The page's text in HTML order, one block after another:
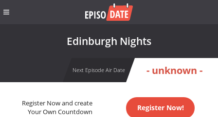
Edinburgh Nights
Next Episode Air Date - unknown -
Register Now and create
Your Own Countdown
Register Now!